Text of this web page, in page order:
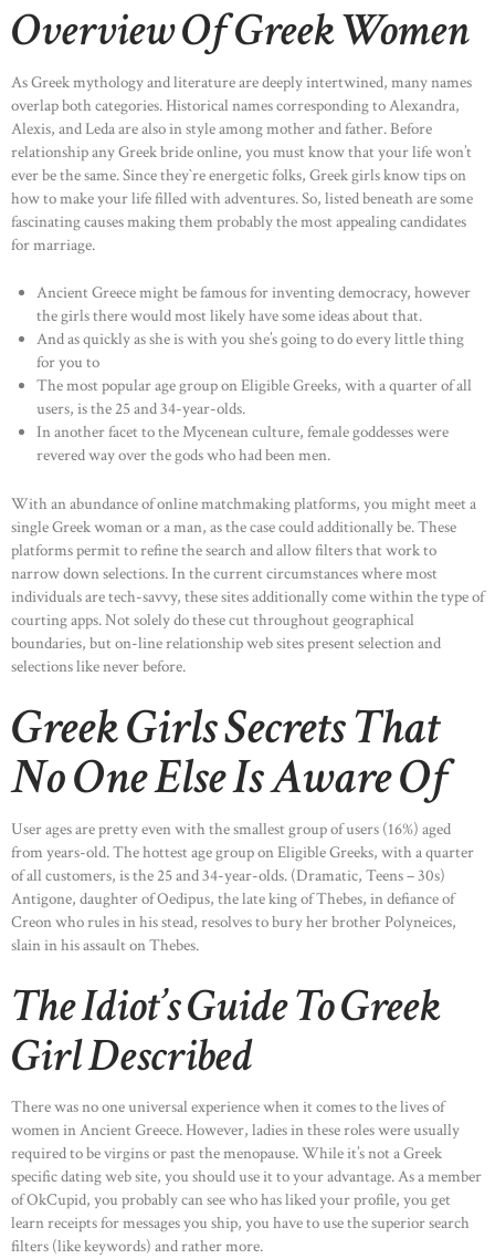
Overview Of Greek Women
As Greek mythology and literature are deeply intertwined, many names
overlap both categories. Historical names corresponding to Alexandra,
Alexis, and Leda are also in style among mother and father. Before
relationship any Greek bride online, you must know that your life won’t
ever be the same. Since they`re energetic folks, Greek girls know tips on
how to make your life filled with adventures. So, listed beneath are some
fascinating causes making them probably the most appealing candidates
for marriage.
Ancient Greece might be famous for inventing democracy, however
the girls there would most likely have some ideas about that.
And as quickly as she is with you she’s going to do every little thing
for you to
The most popular age group on Eligible Greeks, with a quarter of all
users, is the 25 and 34-year-olds.
In another facet to the Mycenean culture, female goddesses were
revered way over the gods who had been men.
With an abundance of online matchmaking platforms, you might meet a
single Greek woman or a man, as the case could additionally be. These
platforms permit to refine the search and allow filters that work to
narrow down selections. In the current circumstances where most
individuals are tech-savvy, these sites additionally come within the type of
courting apps. Not solely do these cut throughout geographical
boundaries, but on-line relationship web sites present selection and
selections like never before.
Greek Girls Secrets That
No One Else Is Aware Of
User ages are pretty even with the smallest group of users (16%) aged
from years-old. The hottest age group on Eligible Greeks, with a quarter
of all customers, is the 25 and 34-year-olds. (Dramatic, Teens – 30s)
Antigone, daughter of Oedipus, the late king of Thebes, in defiance of
Creon who rules in his stead, resolves to bury her brother Polyneices,
slain in his assault on Thebes.
The Idiot’s Guide To Greek
Girl Described
There was no one universal experience when it comes to the lives of
women in Ancient Greece. However, ladies in these roles were usually
required to be virgins or past the menopause. While it’s not a Greek
specific dating web site, you should use it to your advantage. As a member
of OkCupid, you probably can see who has liked your profile, you get
learn receipts for messages you ship, you have to use the superior search
filters (like keywords) and rather more.